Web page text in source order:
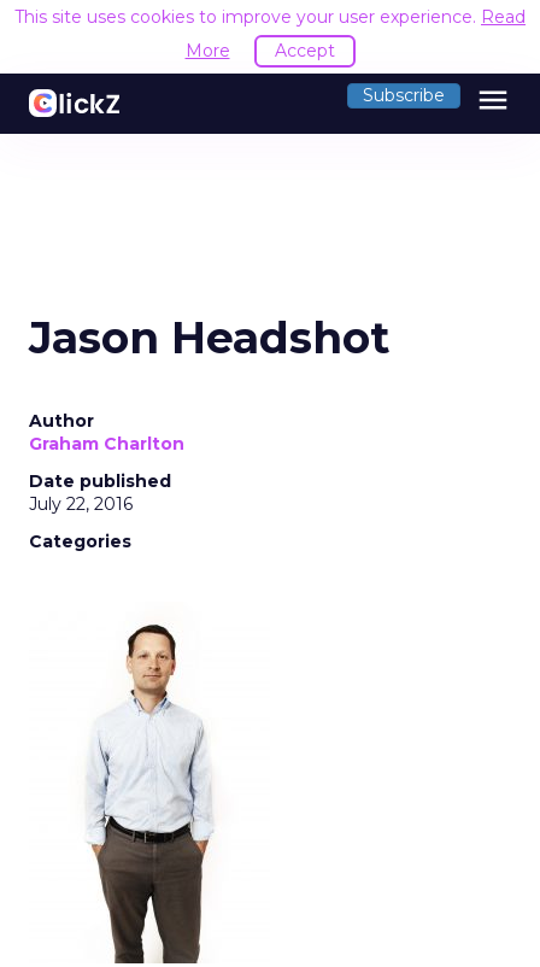
This site uses cookies to improve your user experience. Read
More
Accept
Subscribe menu
Jason Headshot
Author
Graham Charlton
Date published
July 22, 2016
Categories